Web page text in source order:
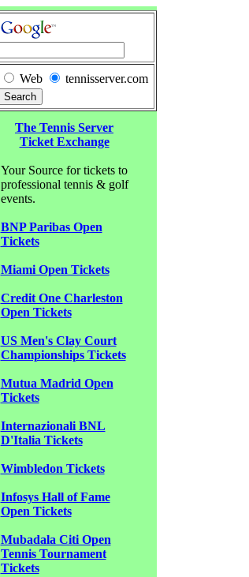
Web tennisserver.com
The Tennis Server
Ticket Exchange
Your Source for tickets to
professional tennis & golf
events.
BNP Paribas Open
Tickets
Miami Open Tickets
Credit One Charleston
Open Tickets
US Men's Clay Court
Championships Tickets
Mutua Madrid Open
Tickets
Internazionali BNL
D'Italia Tickets
Wimbledon Tickets
Infosys Hall of Fame
Open Tickets
Mubadala Citi Open
Tennis Tournament
Tickets